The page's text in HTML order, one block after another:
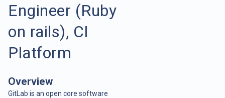
Engineer (Ruby
on rails), CI
Platform
Overview
GitLab is an open core software